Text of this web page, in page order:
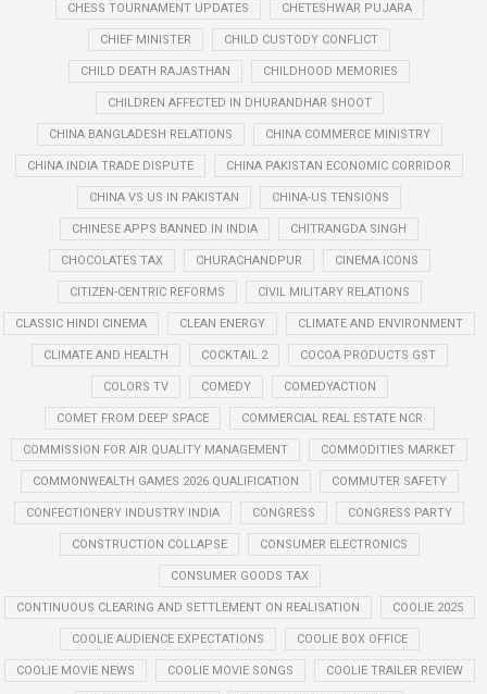
CHESS TOURNAMENT UPDATES CHETESHWAR PUJARA
CHIEF MINISTER CHILD CUSTODY CONFLICT
CHILD DEATH RAJASTHAN CHILDHOOD MEMORIES
CHILDREN AFFECTED IN DHURANDHAR SHOOT
CHINA BANGLADESH RELATIONS CHINA COMMERCE MINISTRY
CHINA INDIA TRADE DISPUTE CHINA PAKISTAN ECONOMIC CORRIDOR
CHINA VS US IN PAKISTAN CHINA-US TENSIONS
CHINESE APPS BANNED IN INDIA CHITRANGDA SINGH
CHOCOLATES TAX CHURACHANDPUR CINEMA ICONS
CITIZEN-CENTRIC REFORMS CIVIL MILITARY RELATIONS
CLASSIC HINDI CINEMA CLEAN ENERGY CLIMATE AND ENVIRONMENT
CLIMATE AND HEALTH COCKTAIL 2 COCOA PRODUCTS GST
COLORS TV COMEDY COMEDYACTION
COMET FROM DEEP SPACE COMMERCIAL REAL ESTATE NCR
COMMISSION FOR AIR QUALITY MANAGEMENT COMMODITIES MARKET
COMMONWEALTH GAMES 2026 QUALIFICATION COMMUTER SAFETY
CONFECTIONERY INDUSTRY INDIA CONGRESS CONGRESS PARTY
CONSTRUCTION COLLAPSE CONSUMER ELECTRONICS
CONSUMER GOODS TAX
CONTINUOUS CLEARING AND SETTLEMENT ON REALISATION COOLIE 2025
COOLIE AUDIENCE EXPECTATIONS COOLIE BOX OFFICE
COOLIE MOVIE NEWS COOLIE MOVIE SONGS COOLIE TRAILER REVIEW